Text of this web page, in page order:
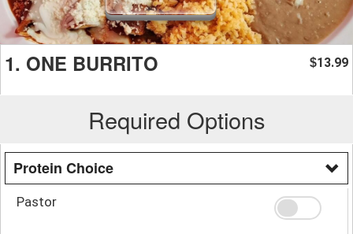
1. ONE BURRITO $13.99
Required Options
Protein Choice
Pastor